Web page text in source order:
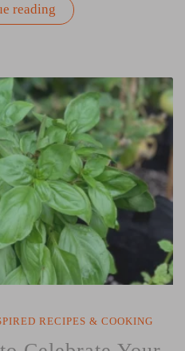
reading“Eat
Clean
Review
by
Donna
Letier”
RECIPES & COOKING